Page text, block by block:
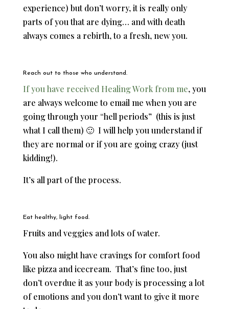
experience) but don’t worry, it is really only
parts of you that are dying… and with death
always comes a rebirth, to a fresh, new you.
Reach out to those who understand.
If you have received Healing Work from me, you
are always welcome to email me when you are
going through your “hell periods” (this is just
what I call them) 🙂 I will help you understand if
they are normal or if you are going crazy (just
kidding!).
It’s all part of the process.
Eat healthy, light food.
Fruits and veggies and lots of water.
You also might have cravings for comfort food
like pizza and icecream. That’s fine too, just
don’t overdue it as your body is processing a lot
of emotions and you don’t want to give it more